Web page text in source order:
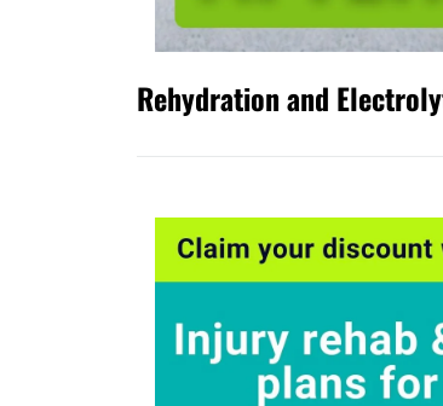
Rehydration and